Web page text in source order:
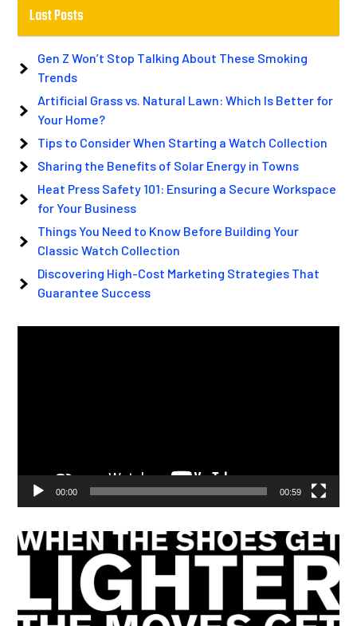
Last Posts
Gen Z Won’t Stop Talking About These Smoking
Trends
Artificial Grass vs. Natural Lawn: Which Is Better for
Your Home?
Tips to Consider When Starting a Watch Collection
Sharing the Benefits of Solar Energy in Towns
Heat Press Safety 101: Ensuring a Secure Workspace
for Your Business
Things You Need to Know Before Building Your
Classic Watch Collection
Discovering High-Cost Marketing Strategies That
Guarantee Success
00:00 00:59